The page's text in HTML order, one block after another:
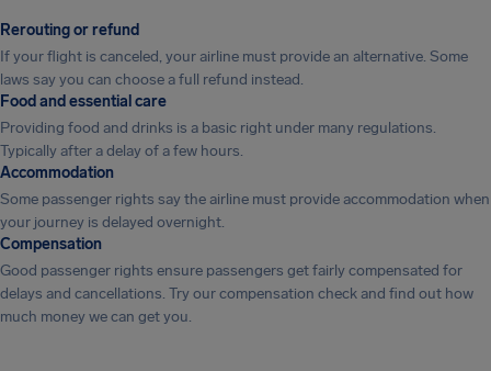
Rerouting or refund
If your flight is canceled, your airline must provide an alternative. Some
laws say you can choose a full refund instead.
Food and essential care
Providing food and drinks is a basic right under many regulations.
Typically after a delay of a few hours.
Accommodation
Some passenger rights say the airline must provide accommodation when
your journey is delayed overnight.
Compensation
Good passenger rights ensure passengers get fairly compensated for
delays and cancellations. Try our compensation check and find out how
much money we can get you.